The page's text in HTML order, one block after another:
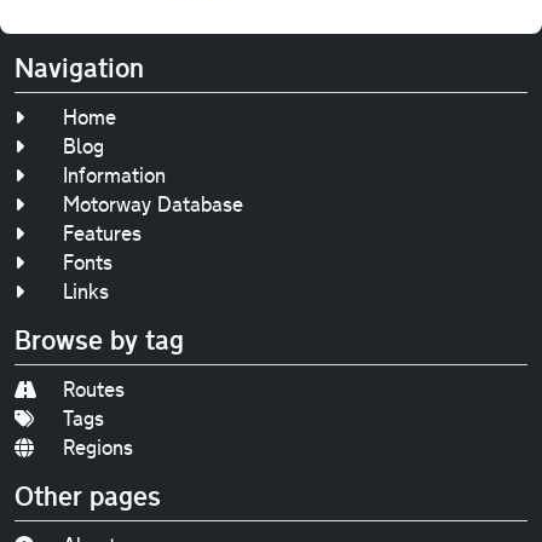
Navigation
Home
Blog
Information
Motorway Database
Features
Fonts
Links
Browse by tag
Routes
Tags
Regions
Other pages